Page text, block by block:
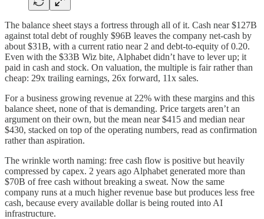
The balance sheet stays a fortress through all of it. Cash near $127B
against total debt of roughly $96B leaves the company net-cash by
about $31B, with a current ratio near 2 and debt-to-equity of 0.20.
Even with the $33B Wiz bite, Alphabet didn’t have to lever up; it
paid in cash and stock. On valuation, the multiple is fair rather than
cheap: 29x trailing earnings, 26x forward, 11x sales.
For a business growing revenue at 22% with these margins and this
balance sheet, none of that is demanding. Price targets aren’t an
argument on their own, but the mean near $415 and median near
$430, stacked on top of the operating numbers, read as confirmation
rather than aspiration.
The wrinkle worth naming: free cash flow is positive but heavily
compressed by capex. 2 years ago Alphabet generated more than
$70B of free cash without breaking a sweat. Now the same
company runs at a much higher revenue base but produces less free
cash, because every available dollar is being routed into AI
infrastructure.